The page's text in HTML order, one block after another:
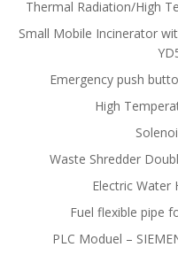
Thermal Radiation/High
Small Mobile Incinerator
Emergency push
High
Waste Shredder
Electric Water
Fuel flexible pipe
PLC Moduel –